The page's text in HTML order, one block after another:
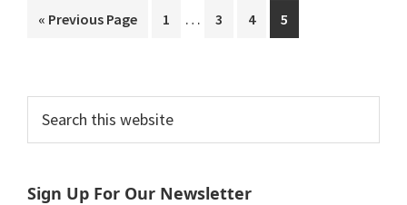
« Go
Previous Page Page
1
Interim
… Page
3 Page
4 Page
5
Primary
Sidebar
this
website
Sign Up For Our Newsletter